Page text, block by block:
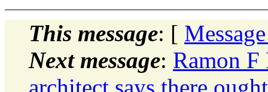
This message: [
Next message: Ramon F
architect says there